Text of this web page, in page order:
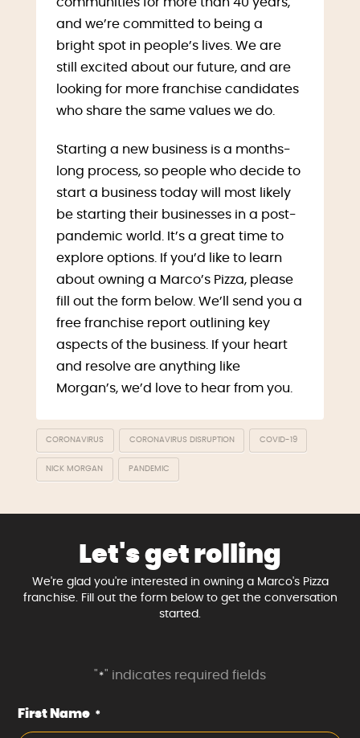
and we’re committed to being a
bright spot in people’s lives. We are
still excited about our future, and are
looking for more franchise candidates
who share the same values we do.
Starting a new business is a months-
long process, so people who decide to
start a business today will most likely
be starting their businesses in a post-
pandemic world. It’s a great time to
explore options. If you’d like to learn
about owning a Marco’s Pizza, please
fill out the form below. We’ll send you a
free franchise report outlining key
aspects of the business. If your heart
and resolve are anything like
Morgan’s, we’d love to hear from you.
CORONAVIRUS CORONAVIRUS DISRUPTION COVID-19
NICK MORGAN PANDEMIC
Let's get rolling
We're glad you're interested in owning a Marco's Pizza
franchise. Fill out the form below to get the conversation
started.
" *" indicates required fields
First Name *